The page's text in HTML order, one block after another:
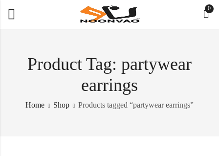
0
Product Tag: partywear
earrings
Home Shop Products tagged “partywear earrings”